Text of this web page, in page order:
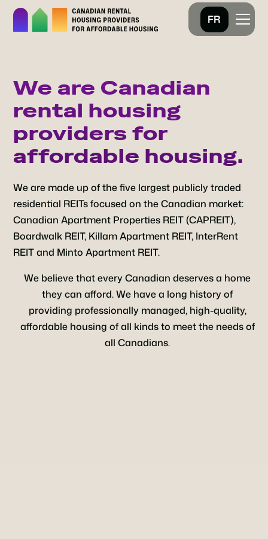
FR
We are Canadian
rental housing
providers for
affordable housing.
We are made up of the five largest publicly traded
residential REITs focused on the Canadian market:
Canadian Apartment Properties REIT (CAPREIT),
Boardwalk REIT, Killam Apartment REIT, InterRent
REIT and Minto Apartment REIT.
We believe that every Canadian deserves a home
they can afford. We have a long history of
providing professionally managed, high-quality,
affordable housing of all kinds to meet the needs of
all Canadians.